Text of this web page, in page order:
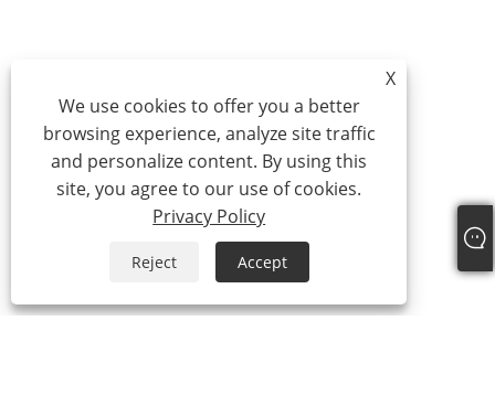
X
We use cookies to offer you a better
browsing experience, analyze site traffic
and personalize content. By using this
site, you agree to our use of cookies.
Privacy Policy
Reject Accept